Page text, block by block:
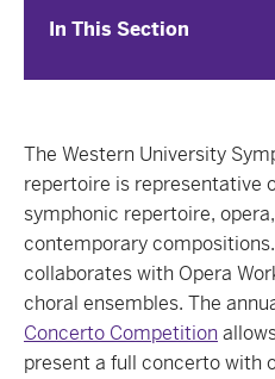
In This Section
The Western University
repertoire is representative
symphonic repertoire,
contemporary
collaborates with Opera
choral ensembles. The
Concerto Competition
present a full concerto with